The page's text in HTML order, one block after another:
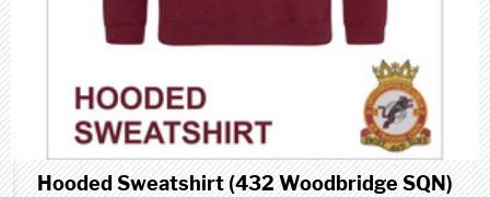
Hooded Sweatshirt (432 Woodbridge SQN)